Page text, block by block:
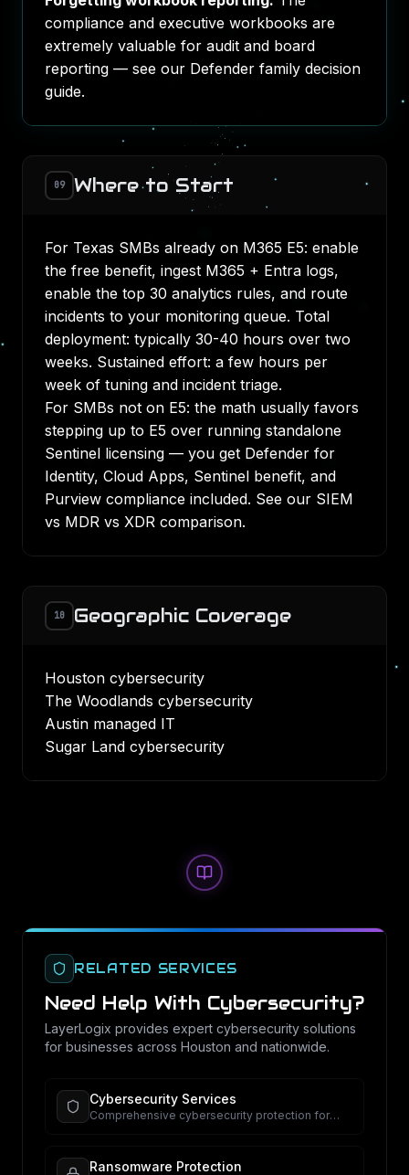
compliance and executive workbooks are
extremely valuable for audit and board
reporting — see our Defender family decision
guide.
09 Where to Start
For Texas SMBs already on M365 E5: enable
the free benefit, ingest M365 + Entra logs,
enable the top 30 analytics rules, and route
incidents to your monitoring queue. Total
deployment: typically 30-40 hours over two
weeks. Sustained effort: a few hours per
week of tuning and incident triage.
For SMBs not on E5: the math usually favors
stepping up to E5 over running standalone
Sentinel licensing — you get Defender for
Identity, Cloud Apps, Sentinel benefit, and
Purview compliance included. See our SIEM
vs MDR vs XDR comparison.
10 Geographic Coverage
Houston cybersecurity
The Woodlands cybersecurity
Austin managed IT
Sugar Land cybersecurity
RELATED SERVICES
Need Help With Cybersecurity?
LayerLogix provides expert cybersecurity solutions
for businesses across Houston and nationwide.
Cybersecurity Services
Comprehensive cybersecurity protection for
Ransomware Protection